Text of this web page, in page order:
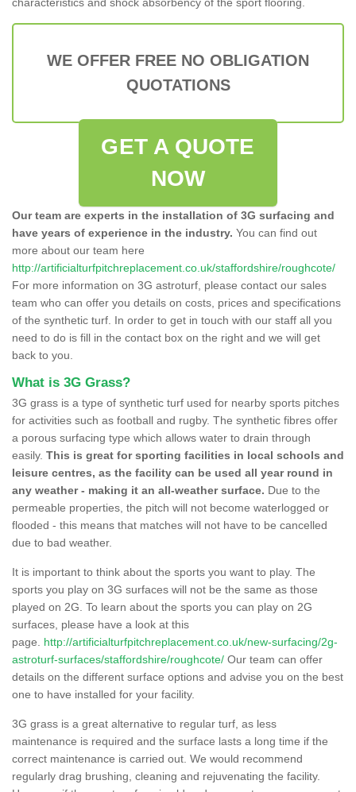
WE OFFER FREE NO OBLIGATION
QUOTATIONS
GET A QUOTE
NOW
Our team are experts in the installation of 3G surfacing and
have years of experience in the industry. You can find out
more about our team here
http://artificialturfpitchreplacement.co.uk/staffordshire/roughcote/
For more information on 3G astroturf, please contact our sales
team who can offer you details on costs, prices and specifications
of the synthetic turf. In order to get in touch with our staff all you
need to do is fill in the contact box on the right and we will get
back to you.
What is 3G Grass?
3G grass is a type of synthetic turf used for nearby sports pitches
for activities such as football and rugby. The synthetic fibres offer
a porous surfacing type which allows water to drain through
easily. This is great for sporting facilities in local schools and
leisure centres, as the facility can be used all year round in
any weather - making it an all-weather surface. Due to the
permeable properties, the pitch will not become waterlogged or
flooded - this means that matches will not have to be cancelled
due to bad weather.
It is important to think about the sports you want to play. The
sports you play on 3G surfaces will not be the same as those
played on 2G. To learn about the sports you can play on 2G
surfaces, please have a look at this
page. http://artificialturfpitchreplacement.co.uk/new-surfacing/2g-
astroturf-surfaces/staffordshire/roughcote/ Our team can offer
details on the different surface options and advise you on the best
one to have installed for your facility.
3G grass is a great alternative to regular turf, as less
maintenance is required and the surface lasts a long time if the
correct maintenance is carried out. We would recommend
regularly drag brushing, cleaning and rejuvenating the facility.